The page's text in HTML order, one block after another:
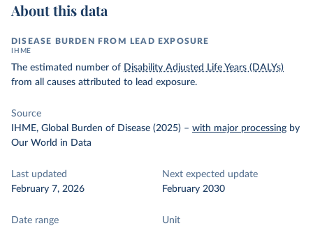
About this data
DISEASE BURDEN FROM LEAD EXPOSURE
IHME
The estimated number of Disability Adjusted Life Years (DALYs)
from all causes attributed to lead exposure.
Source
IHME, Global Burden of Disease (2025) – with major processing by
Our World in Data
Last updated
February 7, 2026
Next expected update
February 2030
Date range
Unit